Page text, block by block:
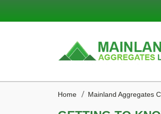
Home Mainland Aggregates